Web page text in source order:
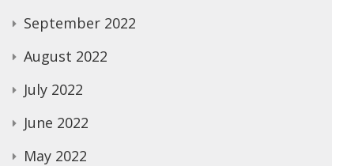
September 2022
August 2022
July 2022
June 2022
May 2022